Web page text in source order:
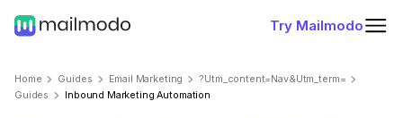
Try Mailmodo
Home Guides Email Marketing
?utm_content=nav&utm_term=
Guides
Inbound Marketing Automation